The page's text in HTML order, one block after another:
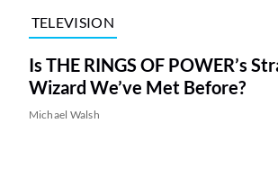
TELEVISION
Is THE RINGS OF POWER’s
Wizard We’ve Met Before?
Michael Walsh